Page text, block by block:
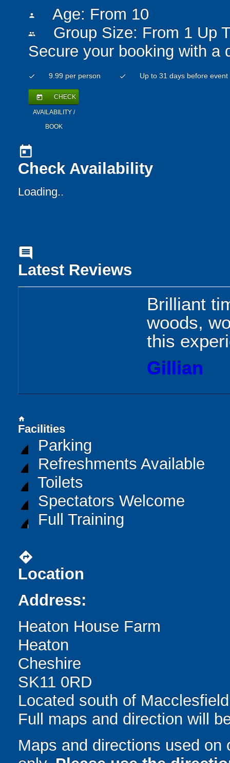
person Age: From 10
people
Group Size: From 1 Up
Secure your booking with a
check 9.99 per person check Up to 31 days before event
today CHECK
AVAILABILITY /
BOOK
today
Check Availability
Loading..
comment
Latest Reviews
Brilliant
woods,
this
Gillian
home
Facilities
Parking
Refreshments Available
Toilets
Spectators Welcome
Full Training
directions
Location
Address:
Heaton House Farm
Heaton
Cheshire
SK11 0RD
Located south of
Full maps and direction will
Maps and directions used